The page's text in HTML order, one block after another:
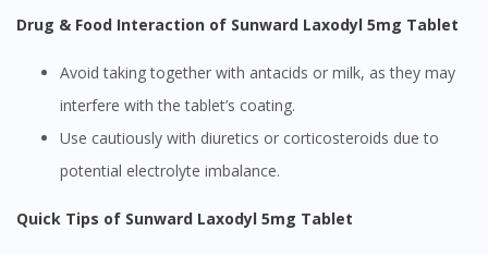
Drug & Food Interaction of Sunward Laxodyl 5mg Tablet
Avoid taking together with antacids or milk, as they may
interfere with the tablet’s coating.
Use cautiously with diuretics or corticosteroids due to
potential electrolyte imbalance.
Quick Tips of Sunward Laxodyl 5mg Tablet